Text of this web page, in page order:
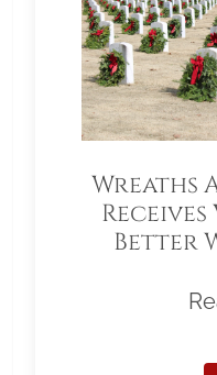
Wreaths
Better